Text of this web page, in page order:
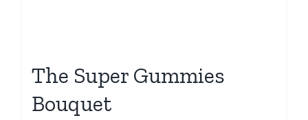
The Super Gummies
Bouquet